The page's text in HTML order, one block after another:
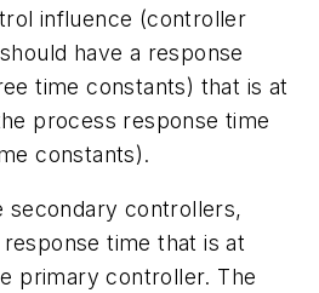
influence (controller
have a response
time constants) that is at
process response time
constants).
secondary controllers,
time that is at
primary controller. The